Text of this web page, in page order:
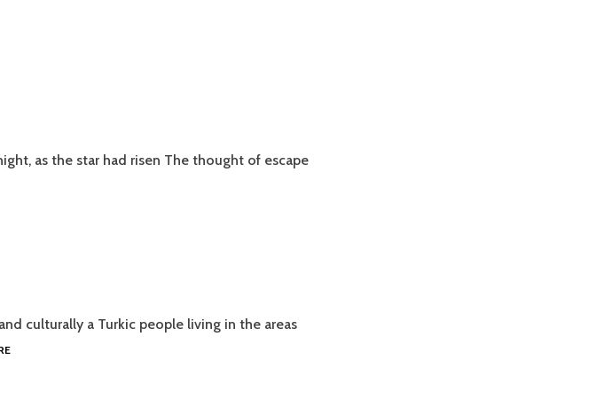
as the star had risen The thought of escape
culturally a Turkic people living in the areas
AN